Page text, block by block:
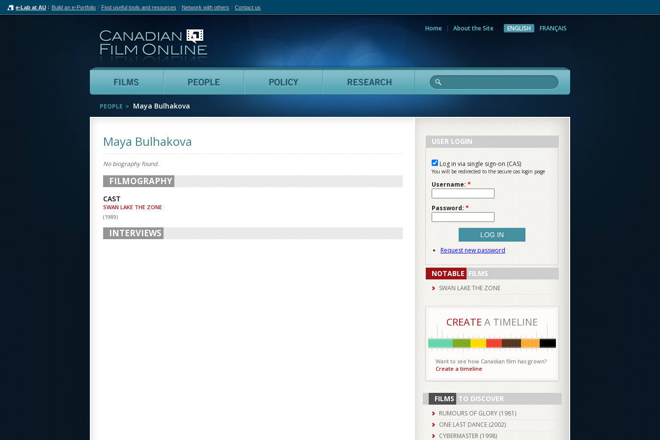
e-Lab at AU Build an e-Portfolio Find useful tools and resources Network with others Contact us
Home About the Site ENGLISH FRANÇAIS
Films People Policy Research
PEOPLE Maya Bulhakova
Maya Bulhakova
No biography found.
FILMOGRAPHY
CAST
SWAN LAKE THE ZONE
(1989)
INTERVIEWS
USER LOGIN
Log in via single sign-on (CAS)
You will be redirected to the secure cas login page
Username: *
Password: *
Request new password
NOTABLE FILMS
SWAN LAKE THE ZONE
CREATE A TIMELINE
Want to see how Canadian film has grown?
Create a timeline
FILMS TO DISCOVER
RUMOURS OF GLORY (1981)
ONE LAST DANCE (2002)
CYBERMASTER (1998)